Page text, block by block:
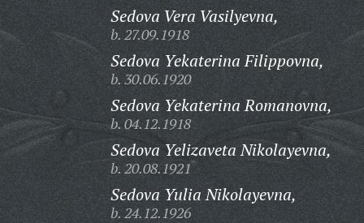
Sedova Vera Vasilyevna,
b. 27.09.1918
Sedova Yekaterina Filippovna,
b. 30.06.1920
Sedova Yekaterina Romanovna,
b. 04.12.1918
Sedova Yelizaveta Nikolayevna,
b. 20.08.1921
Sedova Yulia Nikolayevna,
b. 24.12.1926